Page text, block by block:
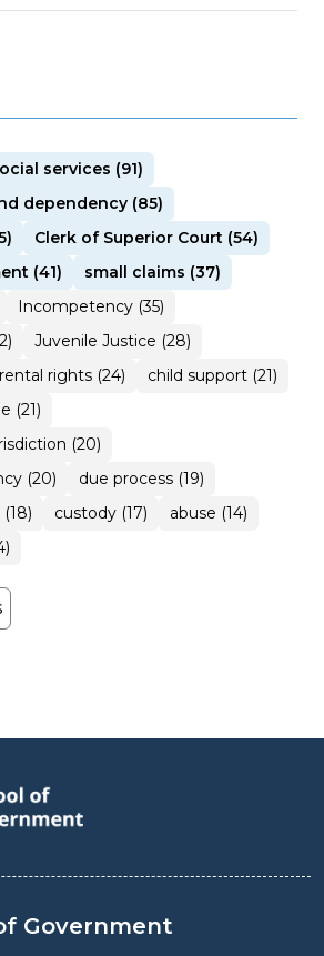
services (91)
dependency (85)
Clerk of Superior Court (54)
(41)
small claims (37)
Incompetency (35)
Juvenile Justice (28)
rights (24)
child support (21)
(21)
(20)
(20)
due process (19)
custody (17)
abuse (14)
Government